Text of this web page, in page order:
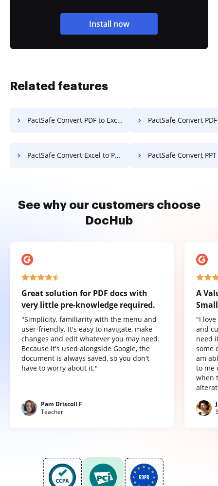
Install now
Related features
PactSafe Convert PDF to Excel PactSafe Convert
PactSafe Convert Excel to PDF PactSafe Convert
See why our customers choose
DocHub
Great solution for PDF docs with
very little pre-knowledge required.
"Simplicity, familiarity with the menu and
user-friendly. It's easy to navigate, make
changes and edit whatever you may need.
Because it's used alongside Google, the
document is always saved, so you don't
have to worry about it."
Pam Driscoll F
Teacher
A
"I
and
need
some
am
to me
when